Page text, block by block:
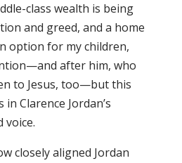
class wealth is being
and greed, and a home
option for my children,
after him, who
to Jesus, too—but this
Clarence Jordan’s
voice.
closely aligned Jordan